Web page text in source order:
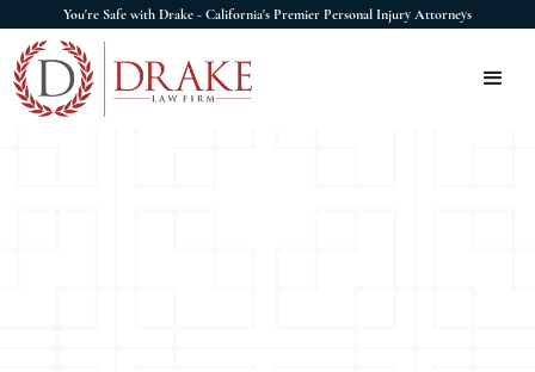
You're Safe with Drake - California's Premier Personal Injury Attorneys